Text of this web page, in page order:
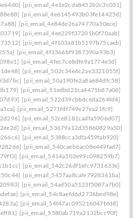
[pii_email_4e1e2cda8452b2c3c051]
[pii_email_4e6145493b03fe14425d]
[pii_email_4e84de26a74770a30ece]
[pii_email_4ee229f37201b0f70aab]
[pii_email_4f103a81b5197b75caeb]
[pii_email_4f3366bf9387390a93b3]
[pii_email_4fec7ce8dfe9a1774e3d]
[pii_email_502c34e6c2ae3321055f]
[pii_email_50a190fe2a8a684dfc58]
[pii_email_51edbd21ca4475b87a06]
[pii_email_522d39cbbdceda264fd4]
[pii_email_5271fdf749e27ea21fc9]
[pii_email_52ce8181cadfa5906d07]
[pii_email_53679a12d35860829a50]
[pii_email_5388cca3dfa459fab920]
[pii_email_540caeb6ac08e449fad7]
[pii_email_5414a103e99c098259b7]
[pii_email_542c26df1efc9731633e]
[pii_email_5457aa8cafe7928361ba]
[pii_email_54ad50a5123f5087a7b0]
[pii_email_54c8aefd6d2736bed98e]
[pii_email_54f47ac095216047bfd8]
[pii_email_5580ab719a2132bcc90f]